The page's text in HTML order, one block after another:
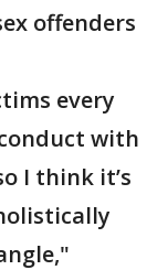
offenders
every
with
I think it’s